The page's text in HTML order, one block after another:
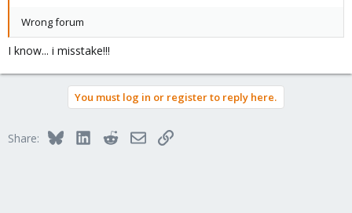
Wrong forum
I know... i misstake!!!
You must log in or register to reply here.
Share: BlueskyLinkedInRedditEmailLink